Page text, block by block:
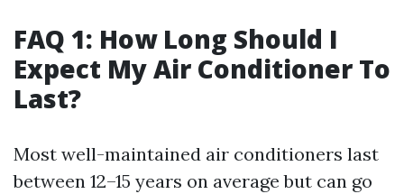
FAQ 1: How Long Should I
Expect My Air Conditioner To
Last?
Most well-maintained air conditioners last
between 12–15 years on average but can go